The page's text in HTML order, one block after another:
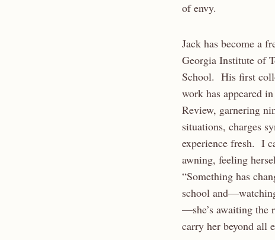
of envy.
Jack has become a
Georgia Institute of
School. His first
work has appeared
Review, garnering
situations, charges
experience fresh. I
awning, feeling
“Something has
school
—she’s awaiting the
carry her beyond all